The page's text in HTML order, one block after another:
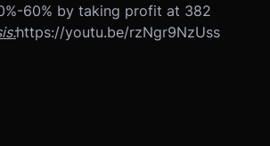
60% by taking profit at 382
https://youtu.be/rzNgr9NzUss